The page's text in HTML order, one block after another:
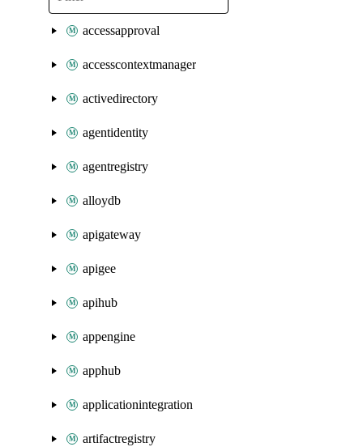
accessapproval
accesscontextmanager
activedirectory
agentidentity
agentregistry
alloydb
apigateway
apigee
apihub
appengine
apphub
applicationintegration
artifactregistry